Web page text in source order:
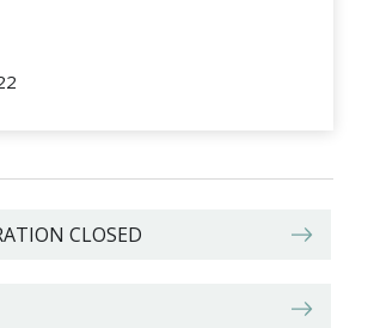
CLOSED